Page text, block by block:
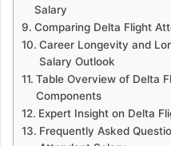
Salary
Comparing Delta Flight
Career Longevity and
Salary Outlook
Table Overview of Delta
Components
Expert Insight on Delta
Frequently Asked